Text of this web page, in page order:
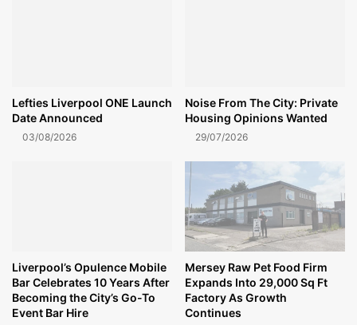
Lefties Liverpool ONE Launch
Date Announced
03/08/2026
Noise From The City: Private
Housing Opinions Wanted
29/07/2026
Liverpool’s Opulence Mobile
Bar Celebrates 10 Years After
Becoming the City’s Go-To
Event Bar Hire
Mersey Raw Pet Food Firm
Expands Into 29,000 Sq Ft
Factory As Growth
Continues